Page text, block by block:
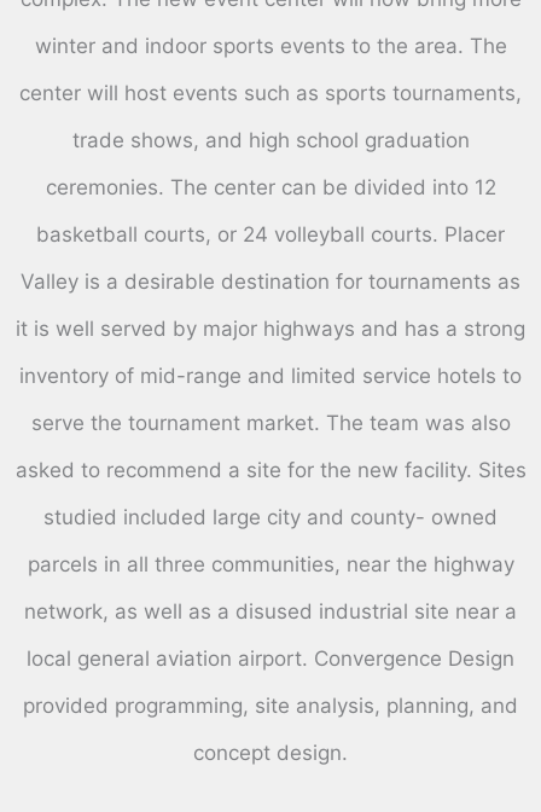
winter and indoor sports events to the area. The
center will host events such as sports tournaments,
trade shows, and high school graduation
ceremonies. The center can be divided into 12
basketball courts, or 24 volleyball courts. Placer
Valley is a desirable destination for tournaments as
it is well served by major highways and has a strong
inventory of mid-range and limited service hotels to
serve the tournament market. The team was also
asked to recommend a site for the new facility. Sites
studied included large city and county- owned
parcels in all three communities, near the highway
network, as well as a disused industrial site near a
local general aviation airport. Convergence Design
provided programming, site analysis, planning, and
concept design.